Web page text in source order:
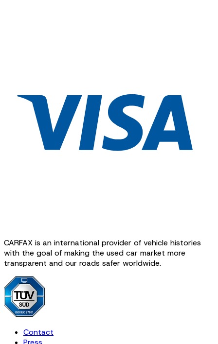
CARFAX is an international provider of vehicle histories
with the goal of making the used car market more
transparent and our roads safer worldwide.
Contact